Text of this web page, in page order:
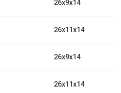
26x9x14
26x11x14
26x9x14
26x11x14